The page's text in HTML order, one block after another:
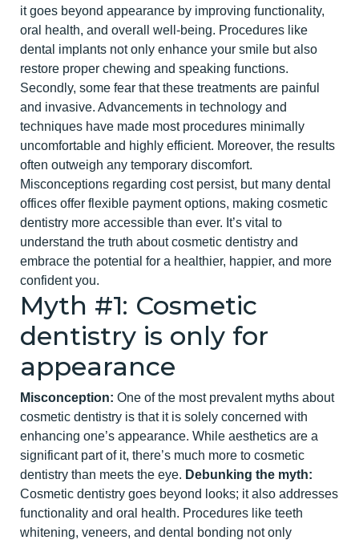
it goes beyond appearance by improving functionality,
oral health, and overall well-being. Procedures like
dental implants not only enhance your smile but also
restore proper chewing and speaking functions.
Secondly, some fear that these treatments are painful
and invasive. Advancements in technology and
techniques have made most procedures minimally
uncomfortable and highly efficient. Moreover, the results
often outweigh any temporary discomfort.
Misconceptions regarding cost persist, but many dental
offices offer flexible payment options, making cosmetic
dentistry more accessible than ever. It’s vital to
understand the truth about cosmetic dentistry and
embrace the potential for a healthier, happier, and more
confident you.
Myth #1: Cosmetic
dentistry is only for
appearance
Misconception: One of the most prevalent myths about
cosmetic dentistry is that it is solely concerned with
enhancing one’s appearance. While aesthetics are a
significant part of it, there’s much more to cosmetic
dentistry than meets the eye. Debunking the myth:
Cosmetic dentistry goes beyond looks; it also addresses
functionality and oral health. Procedures like teeth
whitening, veneers, and dental bonding not only